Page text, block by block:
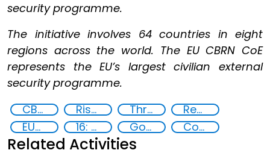
security programme.
The initiative involves 64 countries in eight
regions across the world. The EU CBRN CoE
represents the EU’s largest civilian external
security programme.
CBRN risk mitigation
Risk assessment Threat Response and Risk Mitigation: Security Governance
Regional and international cooperation
EUCBRNCoE
16: Peace, justice and strong institutions Goal 16 Community resilience
Related Activities